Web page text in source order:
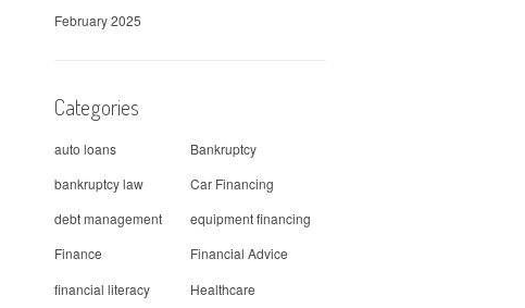
February 2025
Categories
auto loans
Bankruptcy
bankruptcy law
Car Financing
debt management
equipment financing
Finance
Financial Advice
financial literacy
Healthcare